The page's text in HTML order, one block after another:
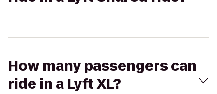
How many passengers can
ride in a Lyft XL?